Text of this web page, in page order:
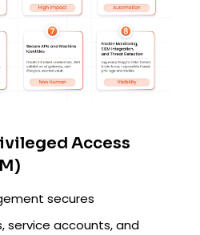
Access
secures
service accounts, and